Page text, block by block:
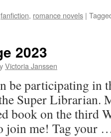
fanfiction, romance novels |
2023
Victoria Janssen
be participating in
Super Librarian.
book on the third
join me! Tag your